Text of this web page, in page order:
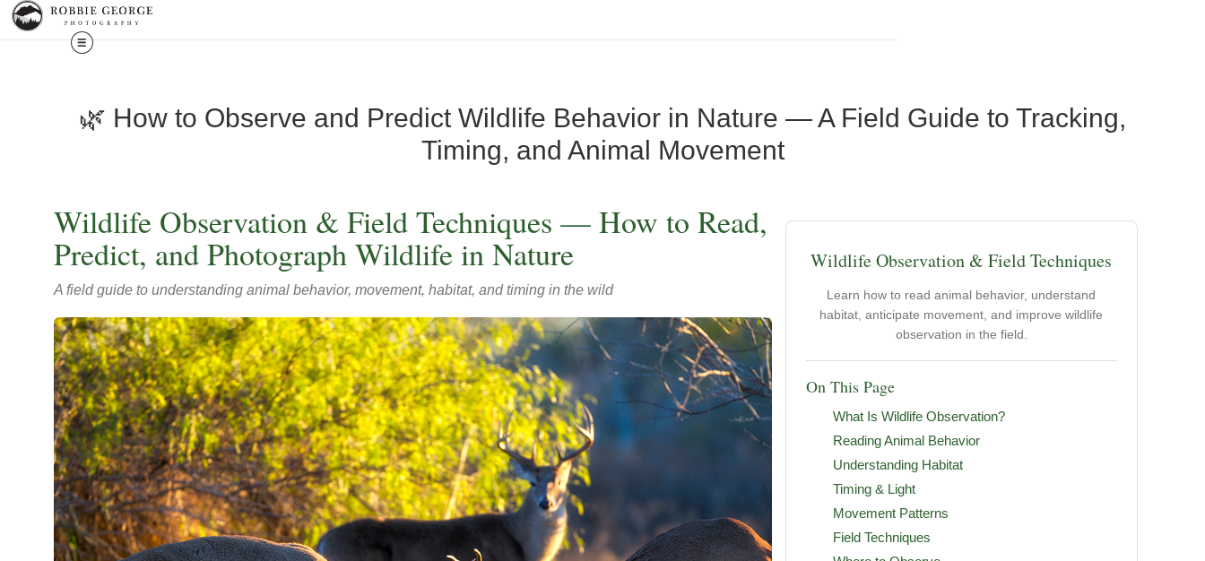
🌿 How to Observe and Predict Wildlife Behavior in Nature — A Field Guide to Tracking,
Timing, and Animal Movement
Wildlife Observation & Field Techniques — How to Read,
Predict, and Photograph Wildlife in Nature
A field guide to understanding animal behavior, movement, habitat, and timing in the wild
Wildlife Observation & Field Techniques
Learn how to read animal behavior, understand
habitat, anticipate movement, and improve wildlife
observation in the field.
On This Page
What Is Wildlife Observation?
Reading Animal Behavior
Understanding Habitat
Timing & Light
Movement Patterns
Field Techniques